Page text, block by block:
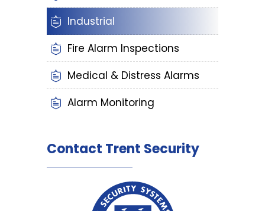
Industrial
Fire Alarm Inspections
Medical & Distress Alarms
Alarm Monitoring
Contact Trent Security